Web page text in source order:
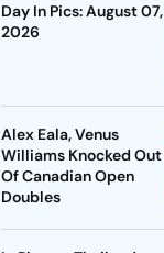
Day In Pics: August 07,
2026
Alex Eala, Venus
Williams Knocked Out
Of Canadian Open
Doubles